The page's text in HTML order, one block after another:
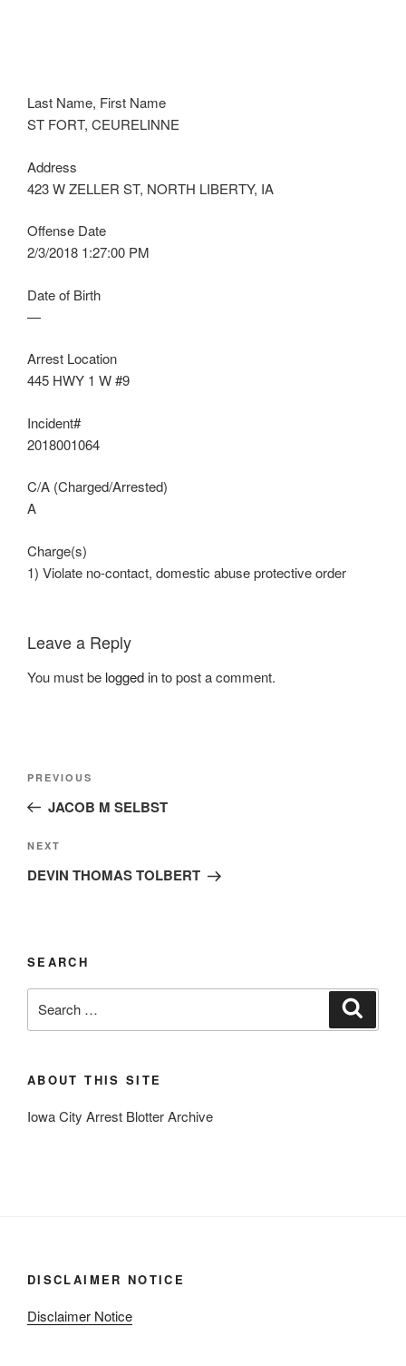
Last Name, First Name
ST FORT, CEURELINNE
Address
423 W ZELLER ST, NORTH LIBERTY, IA
Offense Date
2/3/2018 1:27:00 PM
Date of Birth
—
Arrest Location
445 HWY 1 W #9
Incident#
2018001064
C/A (Charged/Arrested)
A
Charge(s)
1) Violate no-contact, domestic abuse protective order
Leave a Reply
You must be logged into post a comment.
Previous
Post
PREVIOUS
JACOB M SELBST
Next
Post
NEXT
DEVIN THOMAS TOLBERT
SEARCH
for:
ABOUT THIS SITE
Iowa City Arrest Blotter Archive
DISCLAIMER NOTICE
Disclaimer Notice